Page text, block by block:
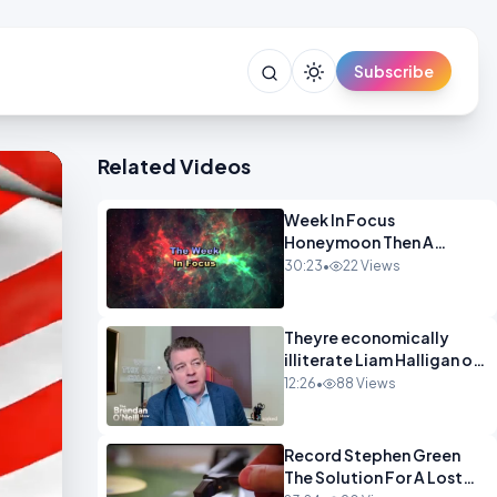
Subscribe
Related Videos
Week In Focus
Honeymoon Then A
Holiday OPINION
30:23• 22 Views
Theyre economically
illiterate Liam Halligan on
Starmer Reeves and the
12:26• 88 Views
Record Stephen Green
The Solution For A Lost